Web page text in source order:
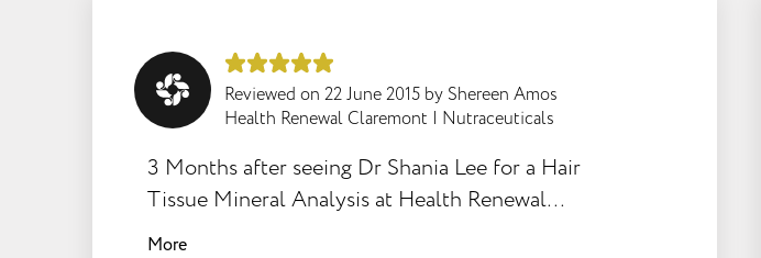
Reviewed on 22 June 2015 by Shereen Amos
Health Renewal Claremont | Nutraceuticals
3 Months after seeing Dr Shania Lee for a Hair
Tissue Mineral Analysis at Health Renewal
Claremont, I've experienced amazing results
More